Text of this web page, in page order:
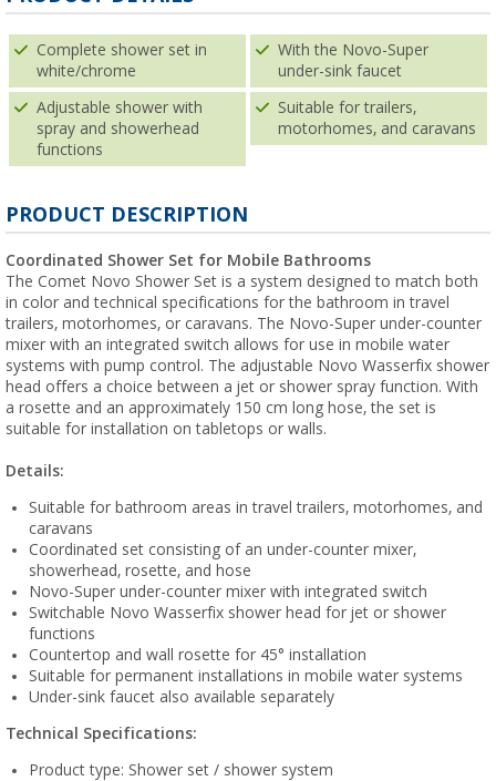
Complete shower set in
white/chrome
With the Novo-Super
under-sink faucet
Adjustable shower with
spray and showerhead
functions
Suitable for trailers,
motorhomes, and caravans
PRODUCT DESCRIPTION
Coordinated Shower Set for Mobile Bathrooms
The Comet Novo Shower Set is a system designed to match both
in color and technical specifications for the bathroom in travel
trailers, motorhomes, or caravans. The Novo-Super under-counter
mixer with an integrated switch allows for use in mobile water
systems with pump control. The adjustable Novo Wasserfix shower
head offers a choice between a jet or shower spray function. With
a rosette and an approximately 150 cm long hose, the set is
suitable for installation on tabletops or walls.
Details:
Suitable for bathroom areas in travel trailers, motorhomes, and
caravans
Coordinated set consisting of an under-counter mixer,
showerhead, rosette, and hose
Novo-Super under-counter mixer with integrated switch
Switchable Novo Wasserfix shower head for jet or shower
functions
Countertop and wall rosette for 45° installation
Suitable for permanent installations in mobile water systems
Under-sink faucet also available separately
Technical Specifications:
Product type: Shower set / shower system